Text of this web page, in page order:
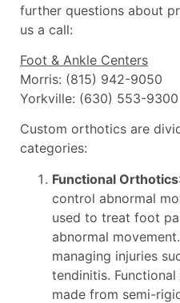
further questions about
us a call:
Foot & Ankle Centers
Morris: (815) 942-9050
Yorkville: (630) 553-9300
Custom orthotics are
categories:
Functional Orthotics
control abnormal
used to treat foot
abnormal
managing injuries
tendinitis.
made from semi-